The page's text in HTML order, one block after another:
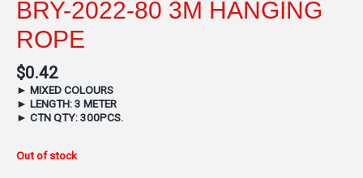
BRY-2022-80 3M HANGING
ROPE
$0.42
► MIXED COLOURS
► LENGTH: 3 METER
► CTN QTY: 300PCS.
Out of stock